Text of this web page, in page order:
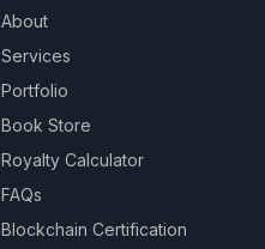
About
Services
Portfolio
Book Store
Royalty Calculator
FAQs
Blockchain Certification